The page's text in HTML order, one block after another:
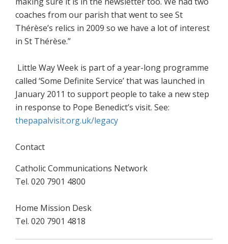
coaches from our parish that went to see St
Thérèse’s relics in 2009 so we have a lot of interest
in St Thérèse.”
Little Way Week is part of a year-long programme
called ‘Some Definite Service’ that was launched in
January 2011 to support people to take a new step
in response to Pope Benedict’s visit. See:
thepapalvisit.org.uk/legacy
Contact
Catholic Communications Network
Tel. 020 7901 4800
Home Mission Desk
Tel. 020 7901 4818